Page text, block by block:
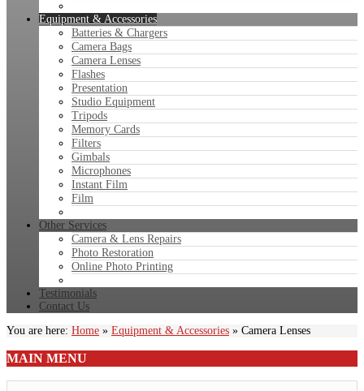
Equipment & Accessories
Batteries & Chargers
Camera Bags
Camera Lenses
Flashes
Presentation
Studio Equipment
Tripods
Memory Cards
Filters
Gimbals
Microphones
Instant Film
Film
Other Services
Camera & Lens Repairs
Photo Restoration
Online Photo Printing
Testimonials
Contact Us
You are here: Home » Equipment & Accessories » Camera Lenses
MAIN MENU